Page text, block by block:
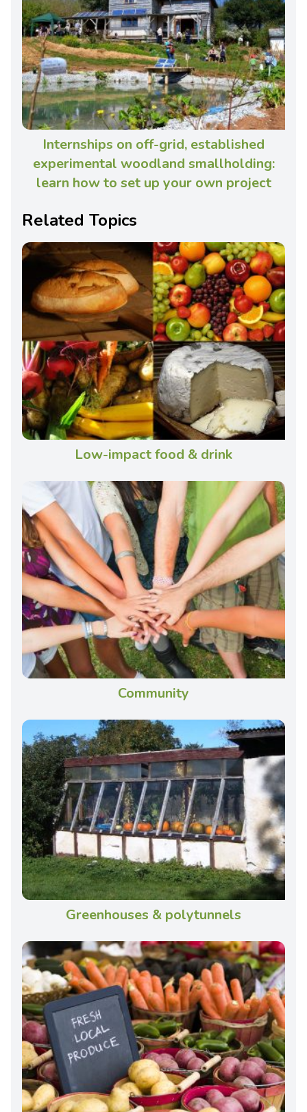
Internships on off-grid, established
experimental woodland smallholding:
learn how to set up your own project
Related Topics
Low-impact food & drink
Community
Greenhouses & polytunnels